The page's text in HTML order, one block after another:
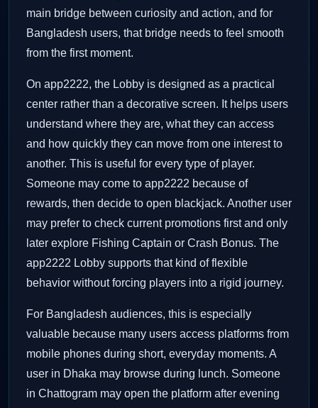
main bridge between curiosity and action, and for
Bangladesh users, that bridge needs to feel smooth
from the first moment.
On app2222, the Lobby is designed as a practical
center rather than a decorative screen. It helps users
understand where they are, what they can access
and how quickly they can move from one interest to
another. This is useful for every type of player.
Someone may come to app2222 because of
rewards, then decide to open blackjack. Another user
may prefer to check current promotions first and only
later explore Fishing Captain or Crash Bonus. The
app2222 Lobby supports that kind of flexible
behavior without forcing players into a rigid journey.
For Bangladesh audiences, this is especially
valuable because many users access platforms from
mobile phones during short, everyday moments. A
user in Dhaka may browse during lunch. Someone
in Chattogram may open the platform after evening